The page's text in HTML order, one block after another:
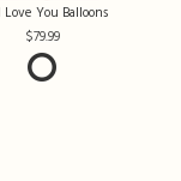
Love You Balloons
79.99